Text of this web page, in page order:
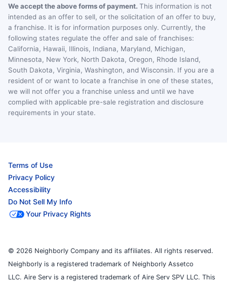
We accept the above forms of payment. This information is not
intended as an offer to sell, or the solicitation of an offer to buy,
a franchise. It is for information purposes only. Currently, the
following states regulate the offer and sale of franchises:
California, Hawaii, Illinois, Indiana, Maryland, Michigan,
Minnesota, New York, North Dakota, Oregon, Rhode Island,
South Dakota, Virginia, Washington, and Wisconsin. If you are a
resident of or want to locate a franchise in one of these states,
we will not offer you a franchise unless and until we have
complied with applicable pre-sale registration and disclosure
requirements in your state.
Terms of Use
Privacy Policy
Accessibility
Do Not Sell My Info
Your Privacy Rights
© 2026 Neighborly Company and its affiliates. All rights reserved.
Neighborly is a registered trademark of Neighborly Assetco
LLC. Aire Serv is a registered trademark of Aire Serv SPV LLC. This